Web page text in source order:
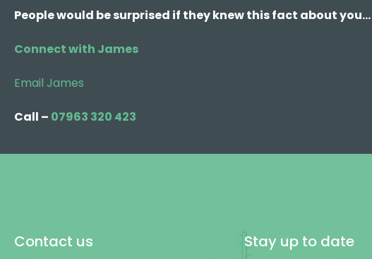
People would be surprised if they knew this fact about you…
Connect with James
Email James
Call – 07963 320 423
Contact us Stay up to date